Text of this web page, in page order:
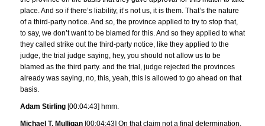
place. And so if there’s liability, it’s not us, it is them. That’s the nature
of a third-party notice. And so, the province applied to try to stop that,
to say, we don’t want to be blamed for this. And so they applied to what
they called strike out the third-party notice, like they applied to the
judge, the trial judge saying, hey, you should not allow us to be
blamed as the third party. and the trial, judge rejected the provinces
already was saying, no, this, yeah, this is allowed to go ahead on that
basis.
Adam Stirling [00:04:43] hmm.
Michael T. Mulligan [00:04:43] On that claim not a final determination,